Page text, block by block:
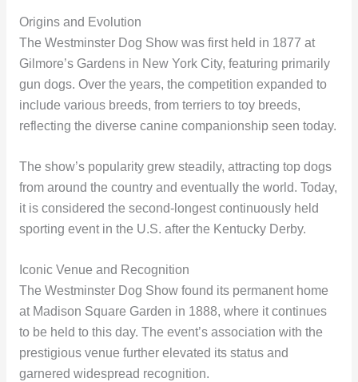
Origins and Evolution
The Westminster Dog Show was first held in 1877 at
Gilmore’s Gardens in New York City, featuring primarily
gun dogs. Over the years, the competition expanded to
include various breeds, from terriers to toy breeds,
reflecting the diverse canine companionship seen today.
The show’s popularity grew steadily, attracting top dogs
from around the country and eventually the world. Today,
it is considered the second-longest continuously held
sporting event in the U.S. after the Kentucky Derby.
Iconic Venue and Recognition
The Westminster Dog Show found its permanent home
at Madison Square Garden in 1888, where it continues
to be held to this day. The event’s association with the
prestigious venue further elevated its status and
garnered widespread recognition.